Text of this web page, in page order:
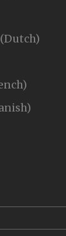
(Dutch)
)
)